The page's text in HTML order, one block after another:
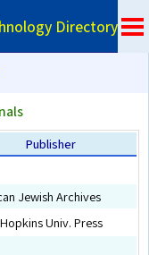
Directory
Publisher
Jewish Archives
Univ. Press